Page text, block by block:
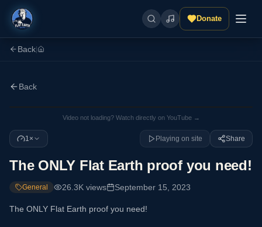
Donate
Back
Back
Video not loading? Watch directly on YouTube →
1× Playing on site Share
The ONLY Flat Earth proof you need!
General 26.3K views September 15, 2023
The ONLY Flat Earth proof you need!